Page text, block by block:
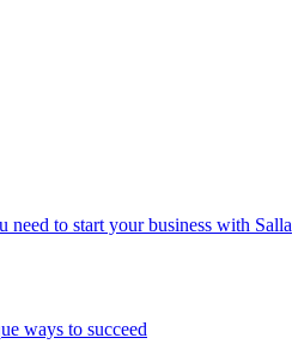
to start your business with Salla
ways to succeed